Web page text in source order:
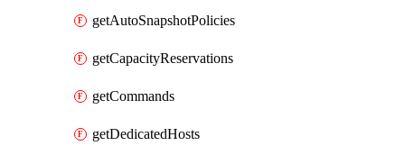
getAutoSnapshotPolicies
getCapacityReservations
getCommands
getDedicatedHosts